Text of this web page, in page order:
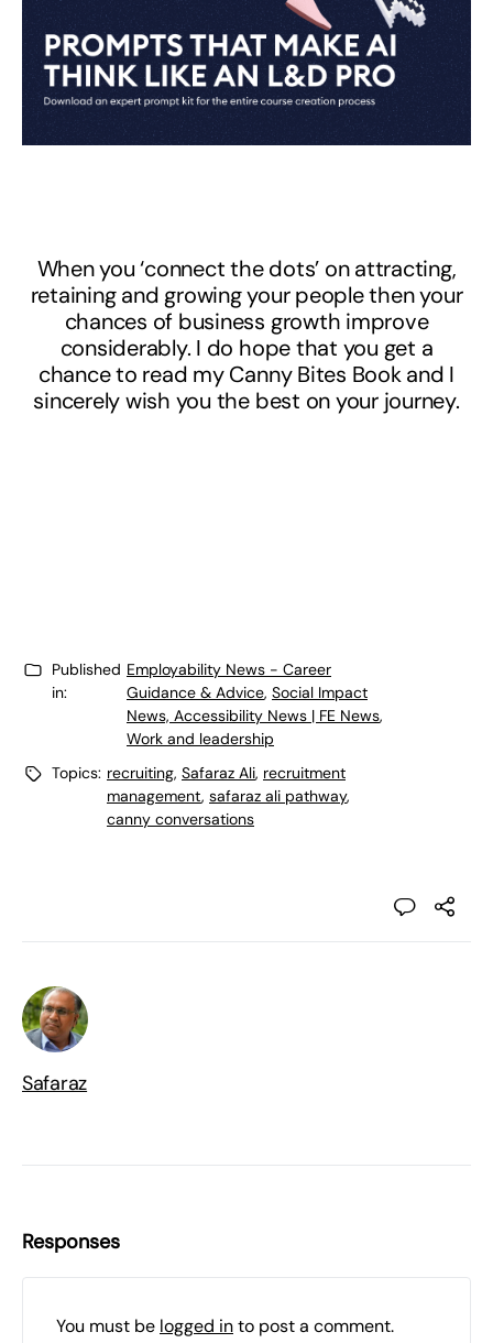
When you ‘connect the dots’ on attracting,
retaining and growing your people then your
chances of business growth improve
considerably. I do hope that you get a
chance to read my Canny Bites Book and I
sincerely wish you the best on your journey.
Published
in:
Employability News - Career
Guidance & Advice, Social Impact
News, Accessibility News | FE News,
Work and leadership
Topics: recruiting, Safaraz Ali, recruitment
management, safaraz ali pathway,
canny conversations
Safaraz
Responses
You must be logged into post a comment.